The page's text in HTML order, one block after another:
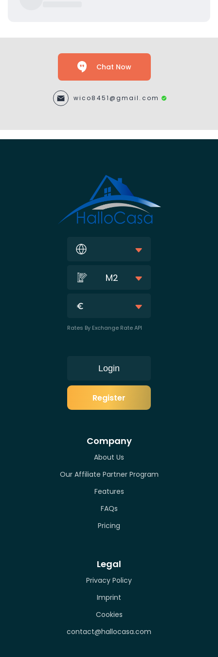
Chat Now
wico8451@gmail.com
M2
Rates By Exchange Rate API
Login
Register
Company
About Us
Our Affiliate Partner Program
Features
FAQs
Pricing
Legal
Privacy Policy
Imprint
Cookies
contact@hallocasa.com